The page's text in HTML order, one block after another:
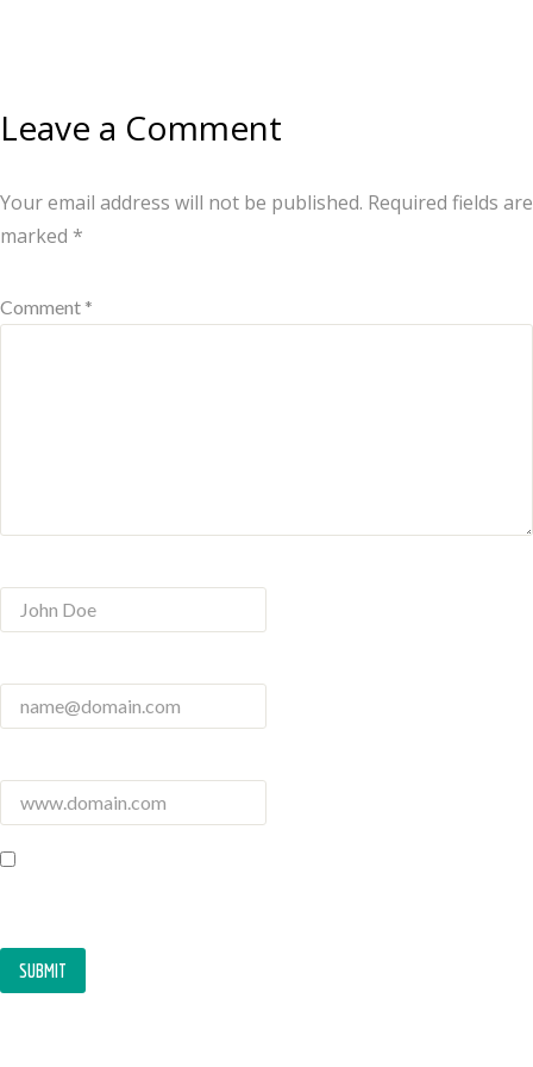
Leave a Comment
Your email address will not be published. Required fields are
marked *
Comment *